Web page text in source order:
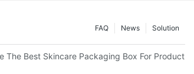
Solution
News
FAQ
The Best Skincare Packaging Box For Product